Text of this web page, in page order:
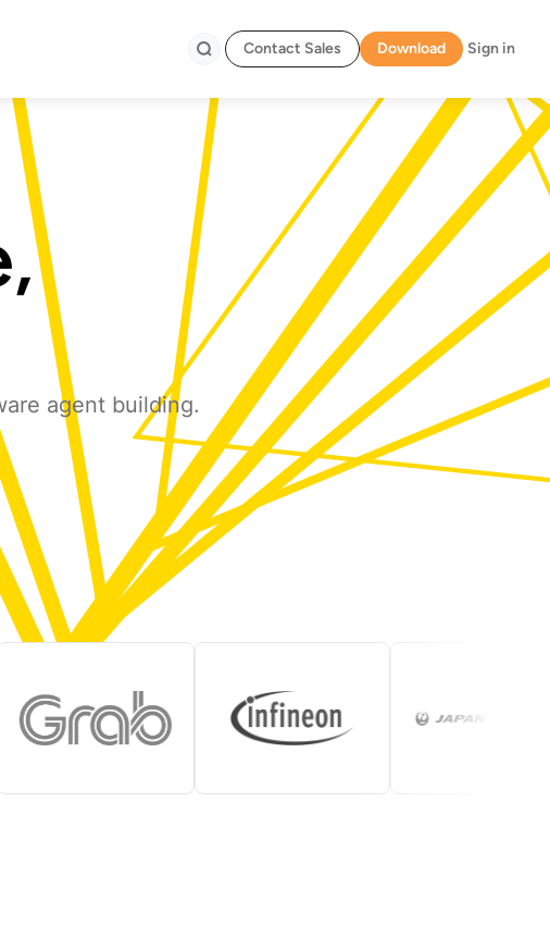
Contact Sales Download Sign in
agent building.